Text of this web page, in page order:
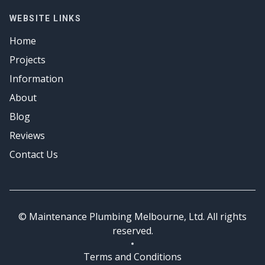
Gas Fitter
Emergency Plumbing
WEBSITE LINKS
Home
Projects
Information
About
Blog
Reviews
Contact Us
© Maintenance Plumbing Melbourne, Ltd. All rights
reserved.
Terms and Conditions